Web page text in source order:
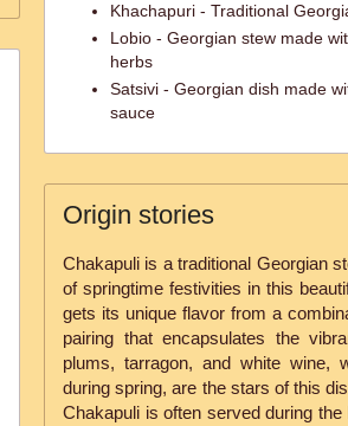
Khachapuri - Traditional
Lobio - Georgian stew made
herbs
Satsivi - Georgian dish made
sauce
Origin stories
Chakapuli is a traditional Georgian
of springtime festivities in this
gets its unique flavor from a
pairing that encapsulates the
plums, tarragon, and white wine,
during spring, are the stars of this
Chakapuli is often served during